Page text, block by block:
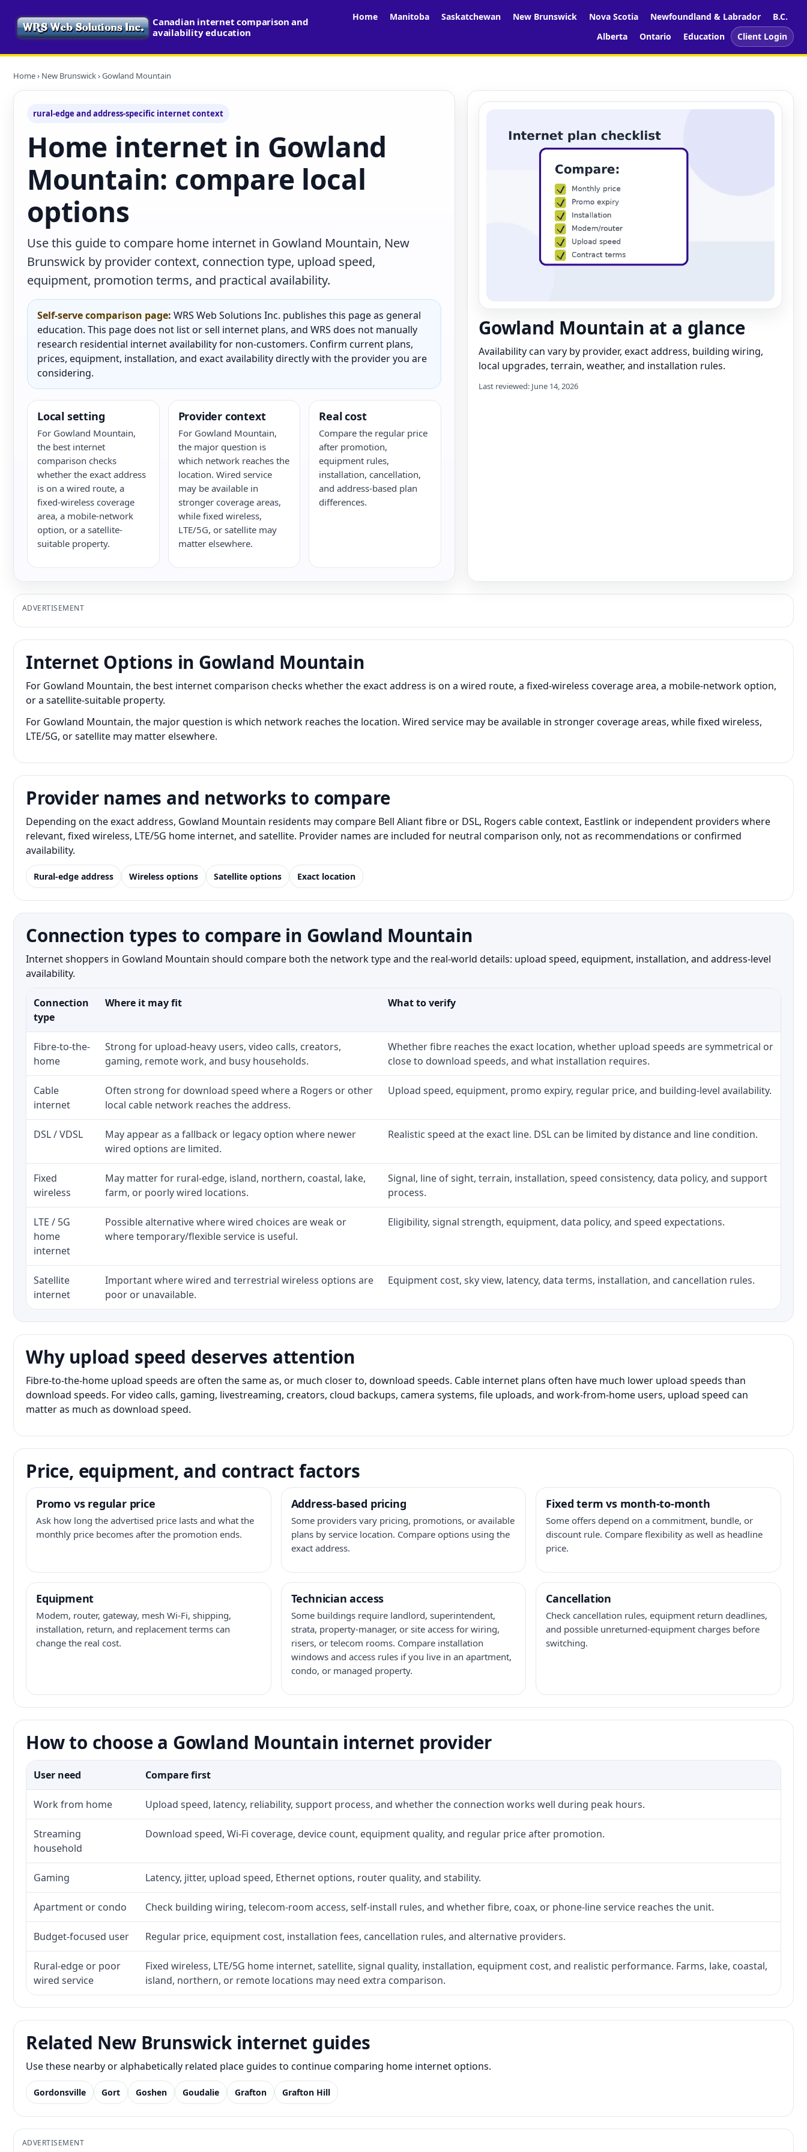
Canadian internet comparison and
availability education
Home Manitoba Saskatchewan New Brunswick Nova Scotia Newfoundland & Labrador
B.C.
Alberta
Ontario Education Client Login
Home› New Brunswick› Gowland Mountain
rural-edge and address-specific internet context
Home internet in Gowland
Mountain: compare local
options
Use this guide to compare home internet in Gowland Mountain, New
Brunswick by provider context, connection type, upload speed,
equipment, promotion terms, and practical availability.
Self-serve comparison page: WRS Web Solutions Inc. publishes this page as general
education. This page does not list or sell internet plans, and WRS does not manually
research residential internet availability for non-customers. Confirm current plans,
prices, equipment, installation, and exact availability directly with the provider you are
considering.
Local setting
For Gowland Mountain,
the best internet
comparison checks
whether the exact address
is on a wired route, a
fixed-wireless coverage
area, a mobile-network
option, or a satellite-
suitable property.
Provider context
For Gowland Mountain,
the major question is
which network reaches the
location. Wired service
may be available in
stronger coverage areas,
while fixed wireless,
LTE/5G, or satellite may
matter elsewhere.
Real cost
Compare the regular price
after promotion,
equipment rules,
installation, cancellation,
and address-based plan
differences.
Gowland Mountain at a glance
Availability can vary by provider, exact address, building wiring,
local upgrades, terrain, weather, and installation rules.
Last reviewed: June 14, 2026
ADVERTISEMENT
Internet Options in Gowland Mountain
For Gowland Mountain, the best internet comparison checks whether the exact address is on a wired route, a fixed-wireless coverage area, a mobile-network option,
or a satellite-suitable property.
For Gowland Mountain, the major question is which network reaches the location. Wired service may be available in stronger coverage areas, while fixed wireless,
LTE/5G, or satellite may matter elsewhere.
Provider names and networks to compare
Depending on the exact address, Gowland Mountain residents may compare Bell Aliant fibre or DSL, Rogers cable context, Eastlink or independent providers where
relevant, fixed wireless, LTE/5G home internet, and satellite. Provider names are included for neutral comparison only, not as recommendations or confirmed
availability.
Rural-edge address Wireless options Satellite options Exact location
Connection types to compare in Gowland Mountain
Internet shoppers in Gowland Mountain should compare both the network type and the real-world details: upload speed, equipment, installation, and address-level
availability.
Connection
type
Where it may fit What to verify
Fibre-to-the-
home
Strong for upload-heavy users, video calls, creators,
gaming, remote work, and busy households.
Whether fibre reaches the exact location, whether upload speeds are symmetrical or
close to download speeds, and what installation requires.
Cable
internet
Often strong for download speed where a Rogers or other
local cable network reaches the address.
Upload speed, equipment, promo expiry, regular price, and building-level availability.
DSL / VDSL
May appear as a fallback or legacy option where newer
wired options are limited.
Realistic speed at the exact line. DSL can be limited by distance and line condition.
Fixed
wireless
May matter for rural-edge, island, northern, coastal, lake,
farm, or poorly wired locations.
Signal, line of sight, terrain, installation, speed consistency, data policy, and support
process.
LTE / 5G
home
internet
Possible alternative where wired choices are weak or
where temporary/flexible service is useful.
Eligibility, signal strength, equipment, data policy, and speed expectations.
Satellite
internet
Important where wired and terrestrial wireless options are
poor or unavailable.
Equipment cost, sky view, latency, data terms, installation, and cancellation rules.
Why upload speed deserves attention
Fibre-to-the-home upload speeds are often the same as, or much closer to, download speeds. Cable internet plans often have much lower upload speeds than
download speeds. For video calls, gaming, livestreaming, creators, cloud backups, camera systems, file uploads, and work-from-home users, upload speed can
matter as much as download speed.
Price, equipment, and contract factors
Promo vs regular price
Ask how long the advertised price lasts and what the
monthly price becomes after the promotion ends.
Address-based pricing
Some providers vary pricing, promotions, or available
plans by service location. Compare options using the
exact address.
Fixed term vs month-to-month
Some offers depend on a commitment, bundle, or
discount rule. Compare flexibility as well as headline
price.
Equipment
Modem, router, gateway, mesh Wi-Fi, shipping,
installation, return, and replacement terms can
change the real cost.
Technician access
Some buildings require landlord, superintendent,
strata, property-manager, or site access for wiring,
risers, or telecom rooms. Compare installation
windows and access rules if you live in an apartment,
condo, or managed property.
Cancellation
Check cancellation rules, equipment return deadlines,
and possible unreturned-equipment charges before
switching.
How to choose a Gowland Mountain internet provider
User need Compare first
Work from home Upload speed, latency, reliability, support process, and whether the connection works well during peak hours.
Streaming
household
Download speed, Wi-Fi coverage, device count, equipment quality, and regular price after promotion.
Gaming Latency, jitter, upload speed, Ethernet options, router quality, and stability.
Apartment or condo Check building wiring, telecom-room access, self-install rules, and whether fibre, coax, or phone-line service reaches the unit.
Budget-focused user Regular price, equipment cost, installation fees, cancellation rules, and alternative providers.
Rural-edge or poor
wired service
Fixed wireless, LTE/5G home internet, satellite, signal quality, installation, equipment cost, and realistic performance. Farms, lake, coastal,
island, northern, or remote locations may need extra comparison.
Related New Brunswick internet guides
Use these nearby or alphabetically related place guides to continue comparing home internet options.
Gordonsville Gort Goshen Goudalie Grafton Grafton Hill
ADVERTISEMENT